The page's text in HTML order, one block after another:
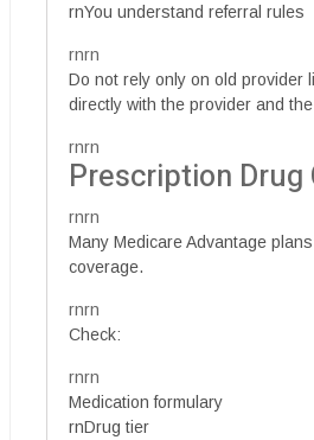
rnYou understand referral rules
rnrn
Do not rely only on old provider
directly with the provider and
rnrn
Prescription Drug
rnrn
Many Medicare Advantage
coverage.
rnrn
Check:
rnrn
Medication formulary
rnDrug tier